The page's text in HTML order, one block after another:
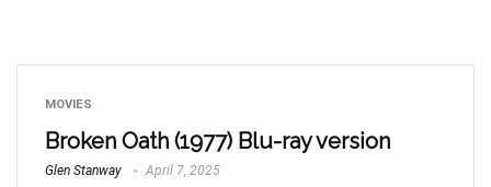
MOVIES
Broken Oath (1977) Blu-ray version
Glen Stanway April 7, 2025